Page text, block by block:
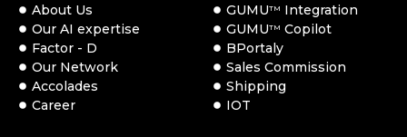
About Us
Our AI expertise
Factor - D
Our Network
Accolades
Career
GUMUTM
Integration
GUMUTM Copilot
BPortaly
Sales Commission
Shipping
IOT